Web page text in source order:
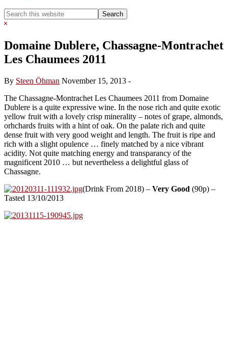
Search
this
Hide
Domaine Dublere, Chassagne-Montrachet
Les Chaumees 2011
By Steen Öhman November 15, 2013 -
The Chassagne-Montrachet Les Chaumees 2011 from Domaine
Dublere is a quite expressive wine. In the nose rich and quite exotic
yellow fruit with a lovely crisp minerality – notes of grape, almonds,
orhchards fruits with a hint of oak. On the palate rich and quite
dense fruit with very good weight and length. The fruit is ripe and
rich with a slight opulence … finely matched by a nice vibrant
acidity. Not quite matching energy and transparancy of the
magnificent 2010 … but nevertheless a delightful glass of
Chassagne.
(Drink From 2018) – Very Good (90p) –
Tasted 13/10/2013